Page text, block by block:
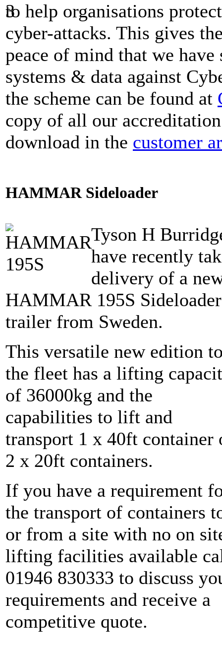
to help organisations
cyber-attacks. This gives
peace of mind that we
systems & data against
the scheme can be found at
copy of all our
download in the customer
HAMMAR Sideloader
Tyson H
have recently
delivery of a
HAMMAR 195S Sideloader
trailer from Sweden.
This versatile new edition
the fleet has a lifting
of 36000kg and the
capabilities to lift and
transport 1 x 40ft container
2 x 20ft containers.
If you have a requirement
the transport of containers
or from a site with no on
lifting facilities available
01946 830333 to discuss
requirements and receive a
competitive quote.